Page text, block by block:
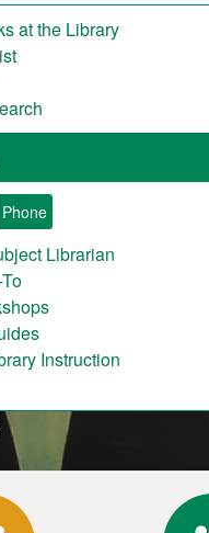
at the Library
Phone
Librarian
Instruction